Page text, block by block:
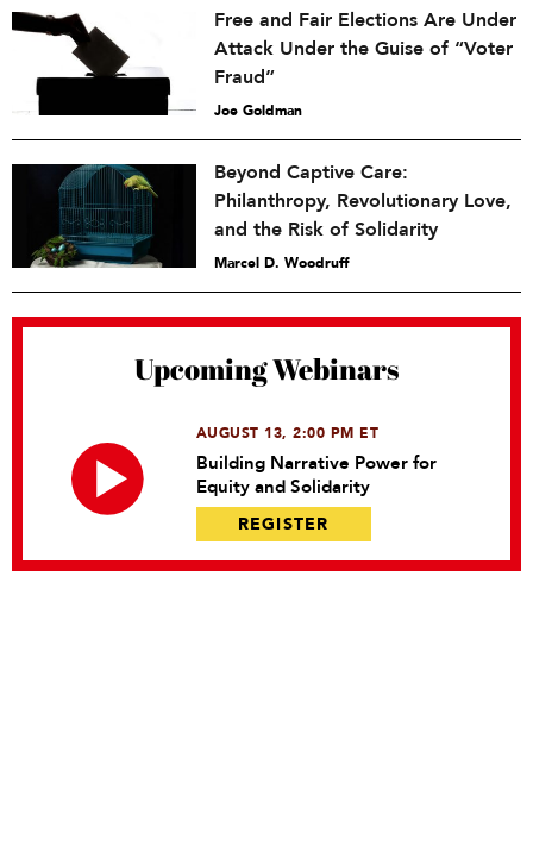
Free and Fair Elections Are Under
Attack Under the Guise of “Voter
Fraud”
Joe Goldman
Beyond Captive Care:
Philanthropy, Revolutionary Love,
and the Risk of Solidarity
Marcel D. Woodruff
Upcoming Webinars
AUGUST 13, 2:00 PM ET
Building Narrative Power for
Equity and Solidarity
REGISTER